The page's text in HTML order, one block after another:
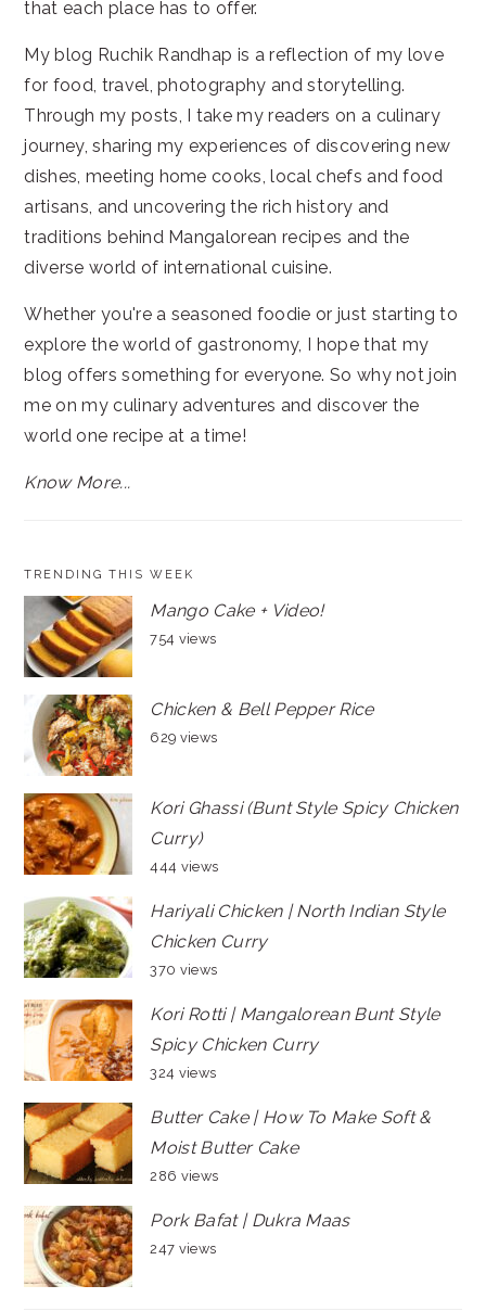
that each place has to offer.
My blog Ruchik Randhap is a reflection of my love
for food, travel, photography and storytelling.
Through my posts, I take my readers on a culinary
journey, sharing my experiences of discovering new
dishes, meeting home cooks, local chefs and food
artisans, and uncovering the rich history and
traditions behind Mangalorean recipes and the
diverse world of international cuisine.
Whether you're a seasoned foodie or just starting to
explore the world of gastronomy, I hope that my
blog offers something for everyone. So why not join
me on my culinary adventures and discover the
world one recipe at a time!
Know More...
TRENDING THIS WEEK
Mango Cake + Video!
754 views
Chicken & Bell Pepper Rice
629 views
Kori Ghassi (Bunt Style Spicy Chicken
Curry)
444 views
Hariyali Chicken | North Indian Style
Chicken Curry
370 views
Kori Rotti | Mangalorean Bunt Style
Spicy Chicken Curry
324 views
Butter Cake | How To Make Soft &
Moist Butter Cake
286 views
Pork Bafat | Dukra Maas
247 views